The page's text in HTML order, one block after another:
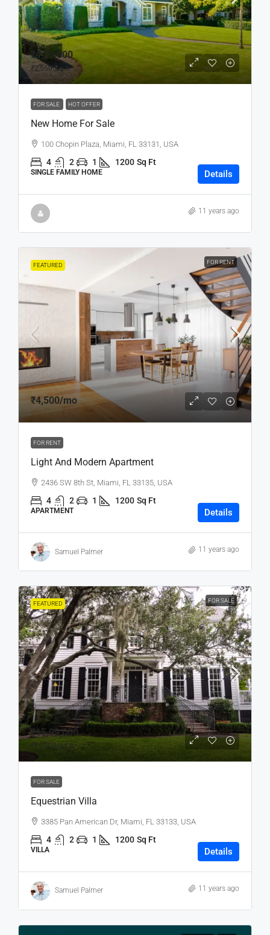
₹4,59,000
₹2,560/sq ft
FOR SALE HOT OFFER
New Home For Sale
100 Chopin Plaza, Miami, FL 33131, USA
4 2 1 1200 Sq Ft
SINGLE FAMILY HOME Details
11 years ago
FEATURED FOR RENT
₹4,500/mo
FOR RENT
Light And Modern Apartment
2436 SW 8th St, Miami, FL 33135, USA
4 2 1 1200 Sq Ft
APARTMENT Details
Samuel Palmer 11 years ago
FEATURED FOR SALE
₹15,99,000
₹15,000/sq ft
FOR SALE
Equestrian Villa
3385 Pan American Dr, Miami, FL 33133, USA
4 2 1 1200 Sq Ft
VILLA Details
Samuel Palmer 11 years ago